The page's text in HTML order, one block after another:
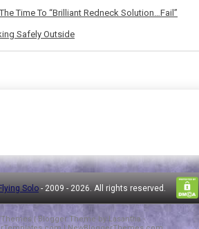
Time To “Brilliant Redneck Solution…Fail”
Safely Outside
Solo - 2009 - 2026. All rights reserved.
| Blogger Theme by Lasantha -